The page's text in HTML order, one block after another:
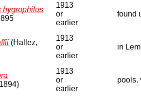
hygrophilus
1913
or
earlier
found
(Hallez,
1913
or
earlier
in
1913
or
earlier
pools.